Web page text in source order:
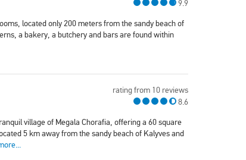
9.9
located only 200 meters from the sandy beach of
a bakery, a butchery and bars are found within
rating from 10 reviews
8.6
village of Megala Chorafia, offering a 60 square
5 km away from the sandy beach of Kalyves and